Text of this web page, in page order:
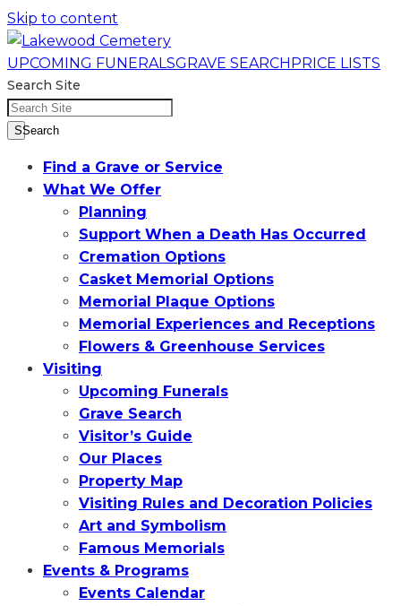
Skip to content
UPCOMING FUNERALSGRAVE SEARCHPRICE LISTS
Search Site
SSearch
Find a Grave or Service
What We Offer
Planning
Support When a Death Has Occurred
Cremation Options
Casket Memorial Options
Memorial Plaque Options
Memorial Experiences and Receptions
Flowers & Greenhouse Services
Visiting
Upcoming Funerals
Grave Search
Visitor’s Guide
Our Places
Property Map
Visiting Rules and Decoration Policies
Art and Symbolism
Famous Memorials
Events & Programs
Events Calendar